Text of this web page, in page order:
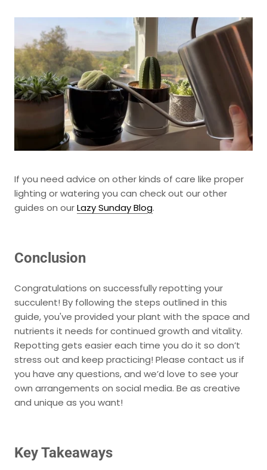
If you need advice on other kinds of care like proper
lighting or watering you can check out our other
guides on ourLazy Sunday Blog.
Conclusion
Congratulations on successfully repotting your
succulent! By following the steps outlined in this
guide, you've provided your plant with the space and
nutrients it needs for continued growth and vitality.
Repotting gets easier each time you do it so don’t
stress out and keep practicing! Please contact us if
you have any questions, and we’d love to see your
own arrangements on social media. Be as creative
and unique as you want!
Key Takeaways